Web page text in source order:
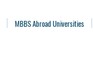
MBBS Abroad Universities